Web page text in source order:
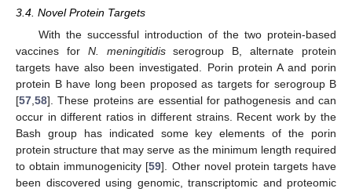
3.4. Novel Protein Targets
With the successful introduction of the two protein-based
vaccines for N. meningitidisserogroup B, alternate protein
targets have also been investigated. Porin protein A and porin
protein B have long been proposed as targets for serogroup B
[57 58]. These proteins are essential for pathogenesis and can
occur in different ratios in different strains. Recent work by the
Bash group has indicated some key elements of the porin
protein structure that may serve as the minimum length required
to obtain immunogenicity [59]. Other novel protein targets have
been discovered using genomic, transcriptomic and proteomic